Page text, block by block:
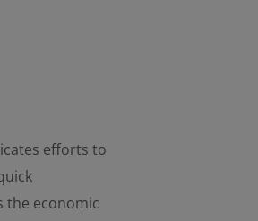
efforts to
the economic